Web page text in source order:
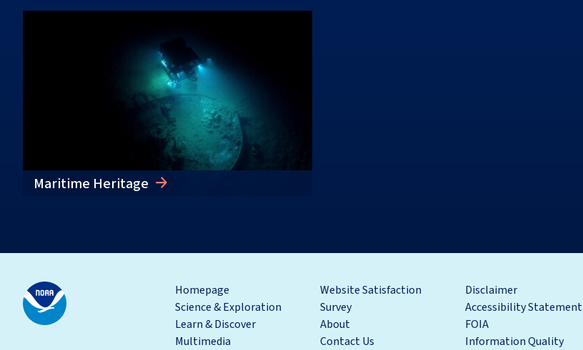
Maritime Heritage
Homepage
Science & Exploration
Learn & Discover
Multimedia
Website Satisfaction
Survey
About
Contact Us
Disclaimer
Accessibility Statement
FOIA
Information Quality